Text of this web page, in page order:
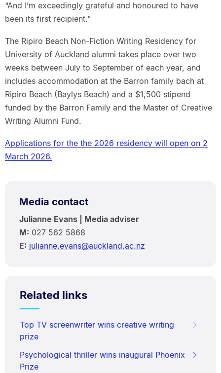
“And I’m exceedingly grateful and honoured to have
been its first recipient.”
The Ripiro Beach Non-Fiction Writing Residency for
University of Auckland alumni takes place over two
weeks between July to September of each year, and
includes accommodation at the Barron family bach at
Ripiro Beach (Baylys Beach) and a $1,500 stipend
funded by the Barron Family and the Master of Creative
Writing Alumni Fund.
Applications for the the 2026 residency will open on 2
March 2026.
Media contact
Julianne Evans | Media adviser
M: 027 562 5868
E: julianne.evans@auckland.ac.nz
Related links
Top TV screenwriter wins creative writing
prize
Psychological thriller wins inaugural Phoenix
Prize